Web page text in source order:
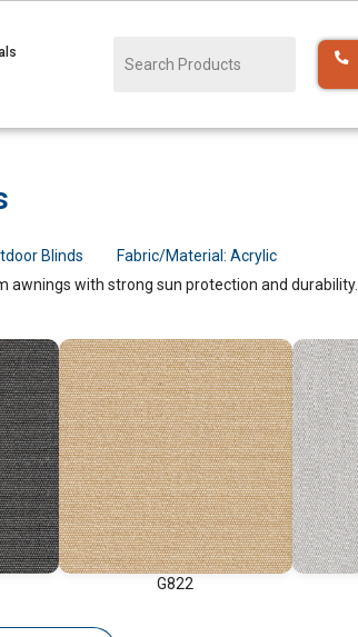
Blinds Fabric/Material: Acrylic
with strong sun protection and durability.
G822